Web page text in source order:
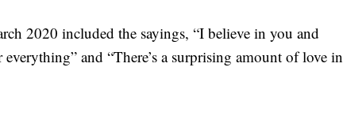
2020 included the sayings, “I believe in you and
and “There’s a surprising amount of love in